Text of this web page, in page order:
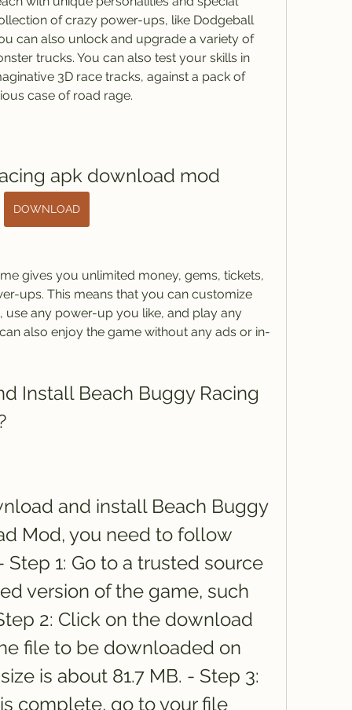
of crazy power-ups, like Dodgeball
can also unlock and upgrade a variety of
trucks. You can also test your skills in
3D race tracks, against a pack of
case of road rage.
apk download mod
DOWNLOAD
gives you unlimited money, gems, tickets,
ups. This means that you can customize
any power-up you like, and play any
also enjoy the game without any ads or in-
Install Beach Buggy Racing
and install Beach Buggy
Mod, you need to follow
1: Go to a trusted source
version of the game, such
2: Click on the download
file to be downloaded on
is about 81.7 MB. - Step 3:
complete, go to your file